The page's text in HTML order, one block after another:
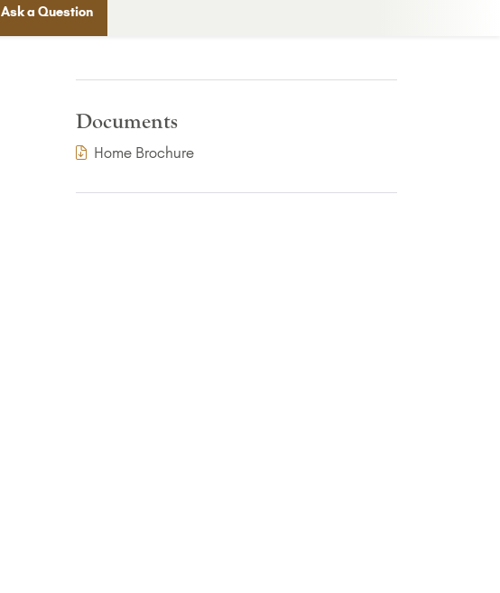
Ask a Question
Documents
Home Brochure(PDF Download)